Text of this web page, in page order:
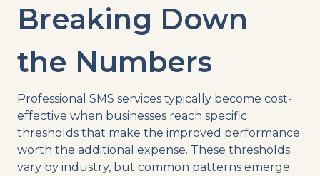
Breaking Down
the Numbers
Professional SMS services typically become cost-
effective when businesses reach specific
thresholds that make the improved performance
worth the additional expense. These thresholds
vary by industry, but common patterns emerge